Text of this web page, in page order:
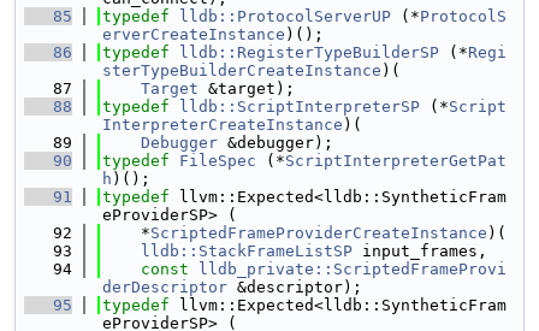
   85
typedef lldb::ProtocolServerUP (*ProtocolS
erverCreateInstance )();
   86
typedef lldb::RegisterTypeBuilderSP (*Regi
sterTypeBuilderCreateInstance )(
   87
Target &target);
   88
typedef lldb::ScriptInterpreterSP (*Script
InterpreterCreateInstance )(
   89
Debugger &debugger);
   90
typedef FileSpec (*ScriptInterpreterGetPat
h )();
   91
typedef llvm::Expected<lldb::SyntheticFram
eProviderSP> (
   92
    *
ScriptedFrameProviderCreateInstance )(
   93
lldb::StackFrameListSP input_frames,
   94
const
lldb_private::ScriptedFrameProvi
derDescriptor &descriptor);
   95
typedef llvm::Expected<lldb::SyntheticFram
eProviderSP> (